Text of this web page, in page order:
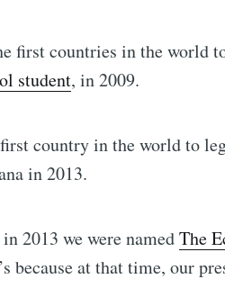
first countries in the world
student, in 2009.
country in the world to
in 2013.
2013 we were namedThe
because at that time, our